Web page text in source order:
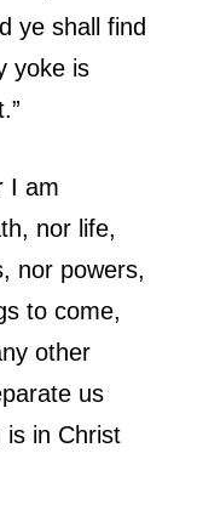
ye shall find
yoke is
I am
nor life,
nor powers,
to come,
other
us
is in Christ